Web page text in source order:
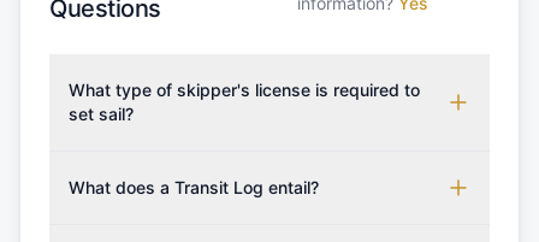
Questions
What type of skipper's license is required to
set sail?
which may vary based on the sailing area. You can
What does a Transit Log entail?